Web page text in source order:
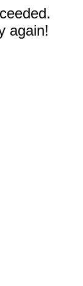
again!